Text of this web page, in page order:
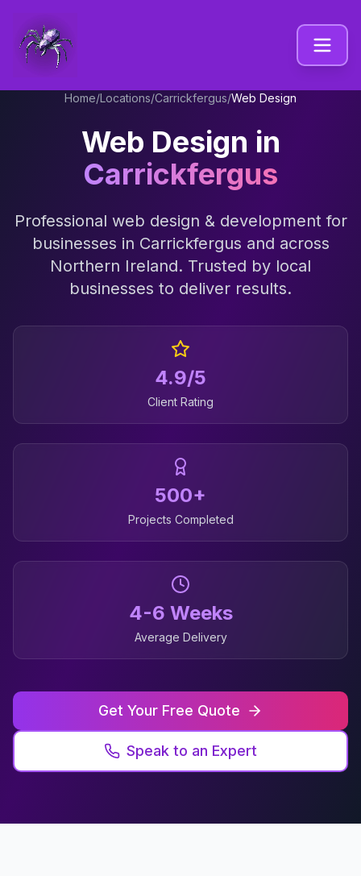
Home/Locations/Carrickfergus/Web Design
Web Design in
Carrickfergus
Professional web design & developmentfor
businesses in Carrickfergus and across
Northern Ireland. Trusted by local
businesses to deliver results.
4.9/5
Client Rating
500+
Projects Completed
4-6 Weeks
Average Delivery
Get Your Free Quote
Speak to an Expert